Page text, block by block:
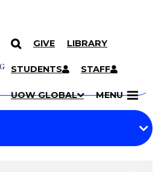
GIVE LIBRARY
STUDENTS STAFF
UOW GLOBAL MENU